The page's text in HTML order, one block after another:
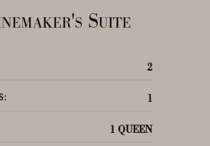
Suite
2
1
1 QUEEN